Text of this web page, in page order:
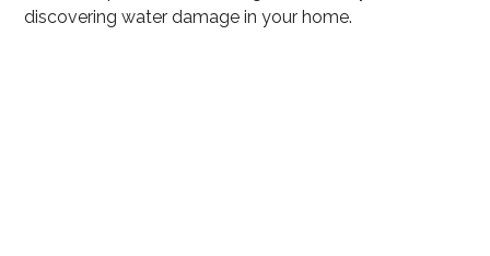
discovering water damage in your home.